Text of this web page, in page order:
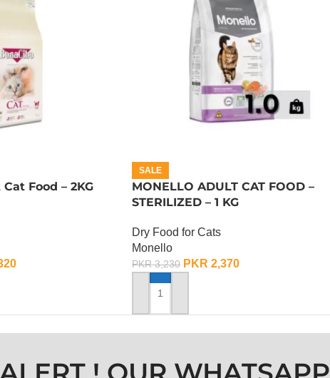
Food – 2KG
SALE
MONELLO ADULT CAT FOOD –
STERILIZED – 1 KG
Dry Food for Cats
Monello
PKR3,230 PKR 2,370
ADD TO CART